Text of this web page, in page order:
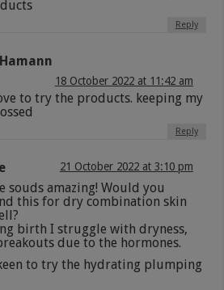
Reply
18 October 2022 at 11:42 am
to try the products. keeping my
Reply
21 October 2022 at 3:10 pm
souds amazing! Would you
this for dry combination skin
birth I struggle with dryness,
due to the hormones.
to try the hydrating plumping